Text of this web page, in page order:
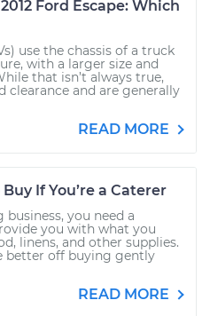
Ford Escape: Which
use the chassis of a truck
with a larger size and
that isn’t always true,
clearance and are generally
READ MORE
If You’re a Caterer
you need a
you with what you
linens, and other supplies.
better off buying gently
READ MORE